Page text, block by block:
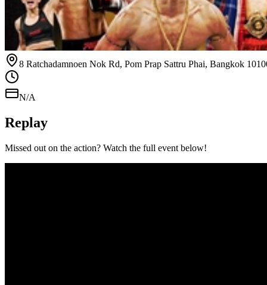
8 Ratchadamnoen Nok Rd, Pom Prap Sattru Phai, Bangkok
N/A
Replay
Missed out on the action? Watch the full event below!